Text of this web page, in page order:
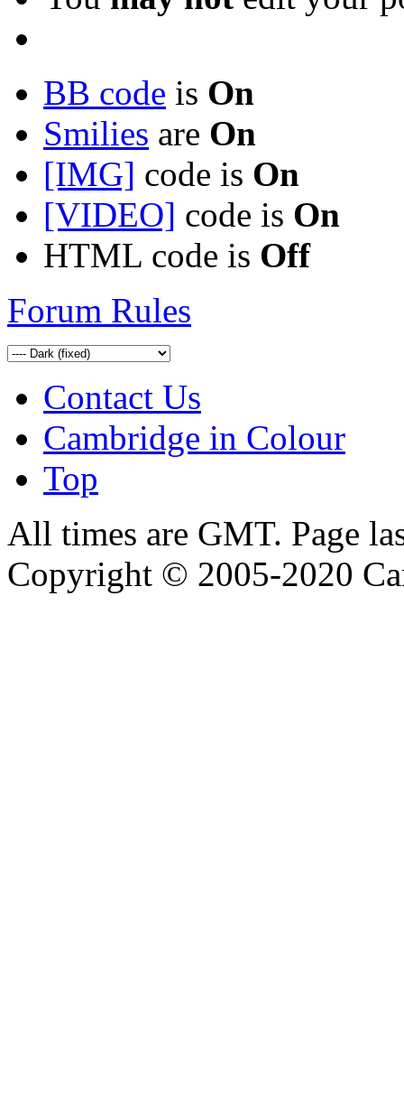
BB code is On
Smilies are On
[IMG] code is On
[VIDEO] code is On
HTML code is Off
Forum Rules
Contact Us
Cambridge in Colour
Top
All times are GMT. Page
Copyright © 2005-2020